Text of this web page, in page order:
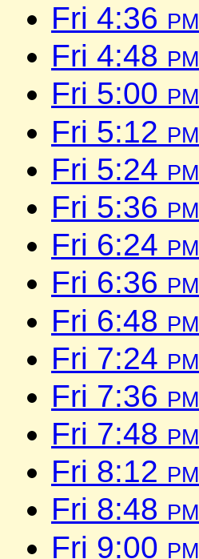
Fri 4:36 pm
Fri 4:48 pm
Fri 5:00 pm
Fri 5:12 pm
Fri 5:24 pm
Fri 5:36 pm
Fri 6:24 pm
Fri 6:36 pm
Fri 6:48 pm
Fri 7:24 pm
Fri 7:36 pm
Fri 7:48 pm
Fri 8:12 pm
Fri 8:48 pm
Fri 9:00 pm